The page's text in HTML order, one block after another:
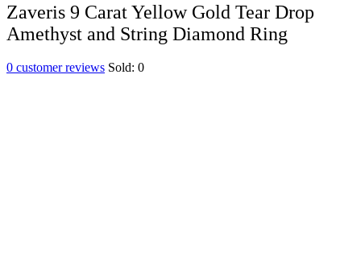
Zaveris 9 Carat Yellow Gold Tear Drop
Amethyst and String Diamond Ring
0 customer reviews Sold: 0